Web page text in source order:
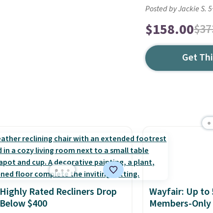
Posted by Jackie S.
$158.00
Get
Highly Rated Recliners Drop
Below $400
Wayfair: Up to
Members-Only